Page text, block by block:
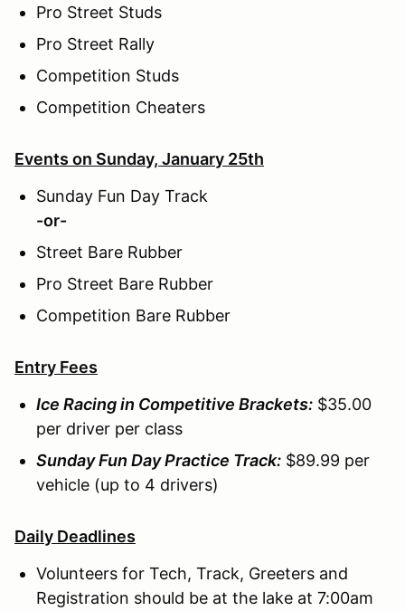
Pro Street Studs
Pro Street Rally
Competition Studs
Competition Cheaters
Events on Sunday, January 25th
Sunday Fun Day Track
-or-
Street Bare Rubber
Pro Street Bare Rubber
Competition Bare Rubber
Entry Fees
Ice Racing in Competitive Brackets: $35.00
per driver per class
Sunday Fun Day Practice Track: $89.99 per
vehicle (up to 4 drivers)
Daily Deadlines
Volunteers for Tech, Track, Greeters and
Registration should be at the lake at 7:00am